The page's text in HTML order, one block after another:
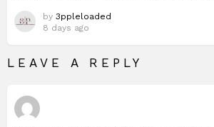
by 3ppleloaded
8 days ago
LEAVE A REPLY